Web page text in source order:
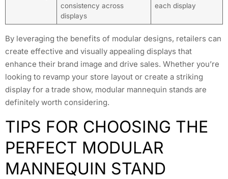
consistency across
displays
each display
By leveraging the benefits of modular designs, retailers can
create effective and visually appealing displays that
enhance their brand image and drive sales. Whether you’re
looking to revamp your store layout or create a striking
display for a trade show, modular mannequin stands are
definitely worth considering.
TIPS FOR CHOOSING THE
PERFECT MODULAR
MANNEQUIN STAND